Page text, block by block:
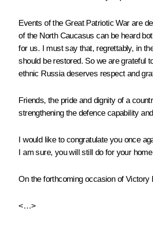
Events of the Great Patriotic War are
of the North Caucasus can be heard
for us. I must say that, regrettably, in
should be restored. So we are grateful
ethnic Russia deserves respect and
Friends, the pride and dignity of a
strengthening the defence capability
I would like to congratulate you once
I am sure, you will still do for your
On the forthcoming occasion of
<…>